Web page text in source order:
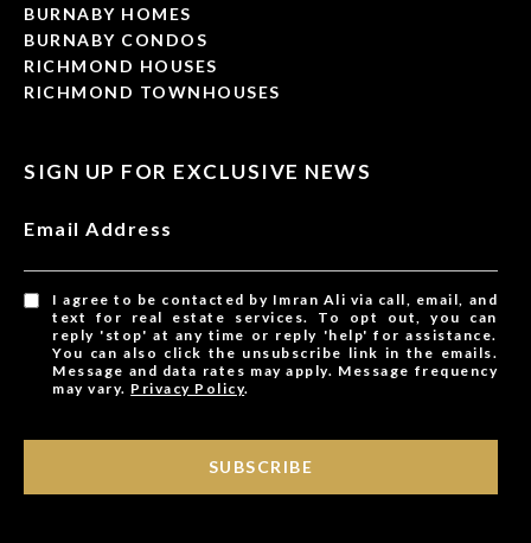
BURNABY HOMES
BURNABY CONDOS
RICHMOND HOUSES
RICHMOND TOWNHOUSES
SIGN UP FOR EXCLUSIVE NEWS
Email Address
I agree to be contacted by Imran Ali via call, email, and
text for real estate services. To opt out, you can
reply 'stop' at any time or reply 'help' for assistance.
You can also click the unsubscribe link in the emails.
Message and data rates may apply. Message frequency
may vary. Privacy Policy.
SUBSCRIBE